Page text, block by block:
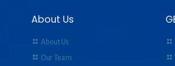
About Us
About Us
Our Team